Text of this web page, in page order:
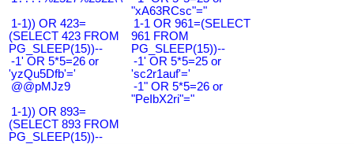
"xA63RCsc"="
1-1)) OR 423=
(SELECT 423 FROM
PG_SLEEP(15))--
1-1 OR 961=(SELECT
961 FROM
PG_SLEEP(15))--
-1' OR 5*5=26 or
'yzQu5Dfb'='
-1' OR 5*5=25 or
'sc2r1auf'='
@@pMJz9
-1" OR 5*5=26 or
"PeIbX2ri"="
1-1)) OR 893=
(SELECT 893 FROM
PG_SLEEP(15))--